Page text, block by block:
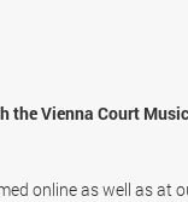
the Vienna Court
online as well as